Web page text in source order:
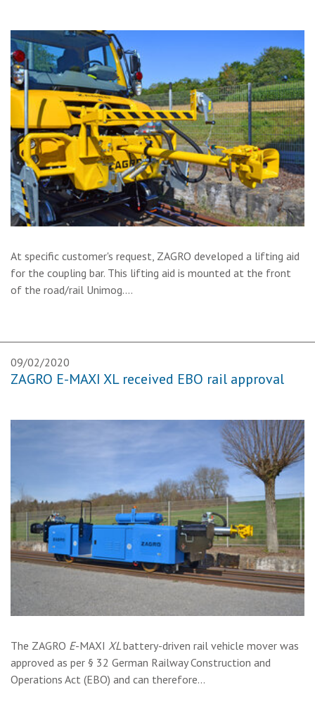
At specific customer's request, ZAGRO developed a lifting aid
for the coupling bar. This lifting aid is mounted at the front
of the road/rail Unimog.…
09/02/2020
ZAGRO E-MAXI XL received EBO rail approval
The ZAGRO E-MAXI XLbattery-driven rail vehicle mover was
approved as per § 32 German Railway Construction and
Operations Act (EBO) and can therefore…